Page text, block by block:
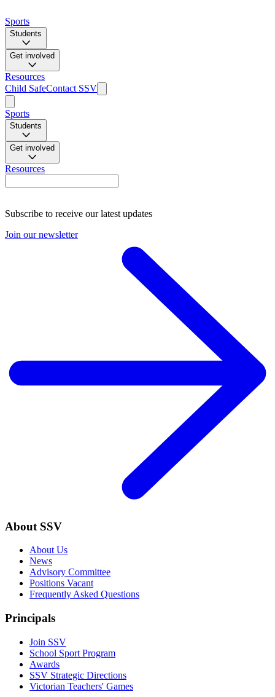
Sports
Students
Get involved
Resources
Child SafeContact SSV
Sports
Students
Get involved
Resources
Subscribe to receive our latest updates
Join our newsletter
About SSV
About Us
News
Advisory Committee
Positions Vacant
Frequently Asked Questions
Principals
Join SSV
School Sport Program
Awards
SSV Strategic Directions
Victorian Teachers' Games